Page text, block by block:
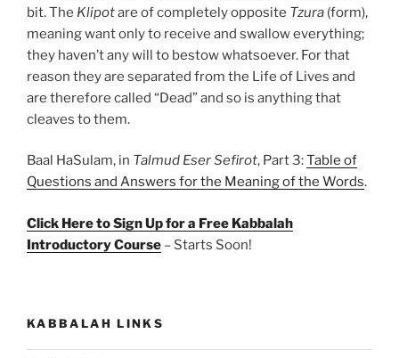
bit. The Klipotare of completely opposite Tzura (form),
meaning want only to receive and swallow everything;
they haven’t any will to bestow whatsoever. For that
reason they are separated from the Life of Lives and
are therefore called “Dead” and so is anything that
cleaves to them.
Baal HaSulam, in Talmud Eser Sefirot, Part 3:Table of
Questions and Answers for the Meaning of the Words.
Click Here to Sign Up for a Free Kabbalah
Introductory Course – Starts Soon!
KABBALAH LINKS